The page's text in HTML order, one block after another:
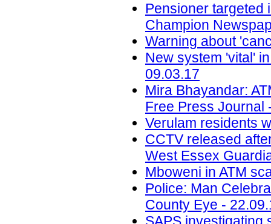
Pensioner targeted
Champion
Warning about
New system 'vital'
09.03.17
Mira Bhayandar:
Free Press Journal
Verulam residents
CCTV released
West Essex
Mboweni in ATM
Police: Man
County Eye -